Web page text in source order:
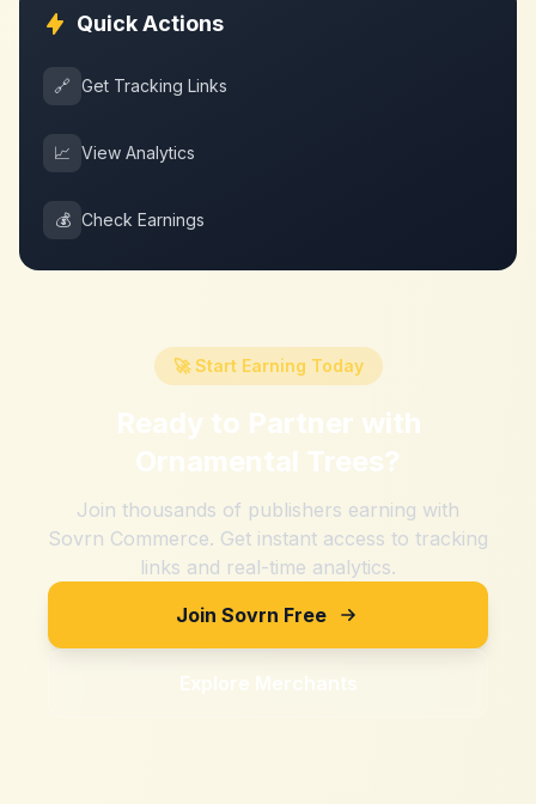
Quick Actions
🔗 Get Tracking Links
📈 View Analytics
💰 Check Earnings
🚀 Start Earning Today
Ready to Partner with
Ornamental Trees?
Join thousands of publishers earning with
Sovrn Commerce. Get instant access to tracking
links and real-time analytics.
Join Sovrn Free
Explore Merchants